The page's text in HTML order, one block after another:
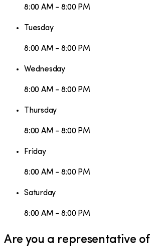
8:00 AM - 8:00 PM
Tuesday
8:00 AM - 8:00 PM
Wednesday
8:00 AM - 8:00 PM
Thursday
8:00 AM - 8:00 PM
Friday
8:00 AM - 8:00 PM
Saturday
8:00 AM - 8:00 PM
Are you a representative of